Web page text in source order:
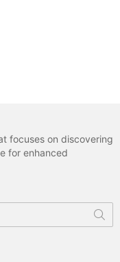
focuses on discovering
for enhanced